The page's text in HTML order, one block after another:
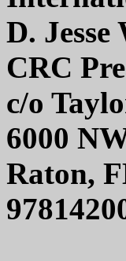
D. Jesse
CRC
c/o
6000
Raton,